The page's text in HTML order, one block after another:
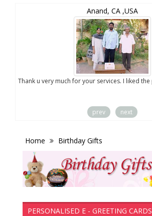
Chuck Koonapareddy, NJ,USA
Thank you for the photos, I appreciate your
prev next
Home Birthday Gifts
PERSONALISED E - GREETING CARDS